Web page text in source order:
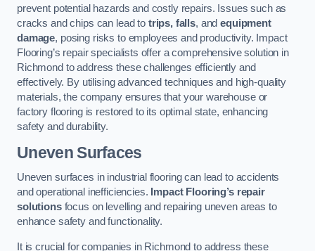
prevent potential hazards and costly repairs. Issues such as
cracks and chips can lead to trips, falls, andequipment
damage, posing risks to employees and productivity. Impact
Flooring’s repair specialists offer a comprehensive solution in
Richmond to address these challenges efficiently and
effectively. By utilising advanced techniques and high-quality
materials, the company ensures that your warehouse or
factory flooring is restored to its optimal state, enhancing
safety and durability.
Uneven Surfaces
Uneven surfaces in industrial flooring can lead to accidents
and operational inefficiencies. Impact Flooring’s repair
solutionsfocus on levelling and repairing uneven areas to
enhance safety and functionality.
It is crucial for companies in Richmond to address these